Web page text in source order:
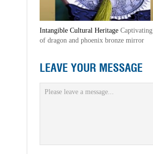
Intangible Cultural Heritage
of dragon and phoenix bronze mirror
LEAVE YOUR MESSAGE